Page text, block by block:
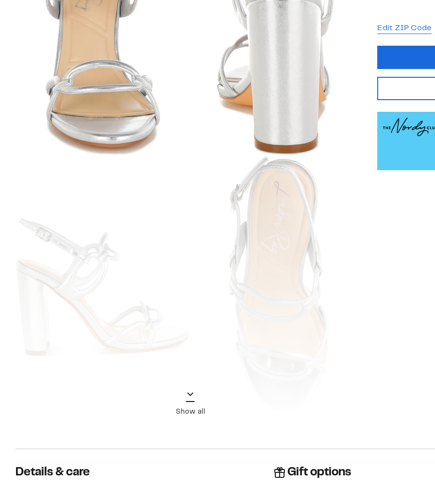
Show all
Edit ZIP Code
Details & care Gift options